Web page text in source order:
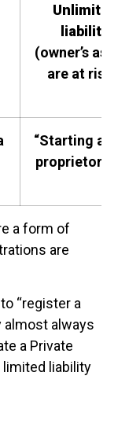
Unlimited
liability
(owner’s assets
are at risk).
“Starting a sole
proprietorship”
a form of
are
“register a
almost always
a Private
liability